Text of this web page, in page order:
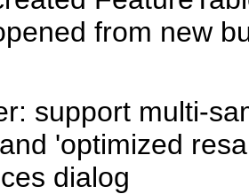
from new
support multi-
'optimized
dialog